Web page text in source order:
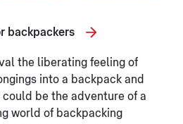
backpackers
the liberating feeling of
into a backpack and
be the adventure of a
world of backpacking